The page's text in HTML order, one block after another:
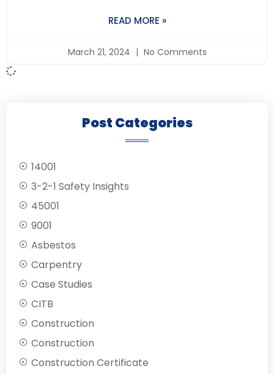
READ MORE »
March 21, 2024 No Comments
Post Categories
14001
3-2-1 Safety Insights
45001
9001
Asbestos
Carpentry
Case Studies
CITB
Construction
Construction
Construction Certificate